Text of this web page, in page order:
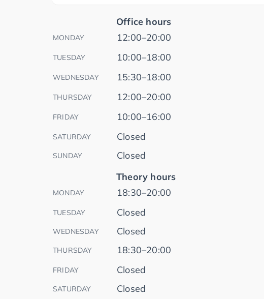
Office hours
MONDAY 12:00–20:00
TUESDAY 10:00–18:00
WEDNESDAY 15:30–18:00
THURSDAY 12:00–20:00
FRIDAY 10:00–16:00
SATURDAY Closed
SUNDAY
Closed
Theory hours
MONDAY 18:30–20:00
TUESDAY Closed
WEDNESDAY Closed
THURSDAY 18:30–20:00
FRIDAY Closed
SATURDAY Closed